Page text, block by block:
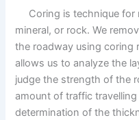
Coring is technique for
mineral, or rock. We
the roadway using coring
allows us to analyze the
judge the strength of the
amount of traffic
determination of the